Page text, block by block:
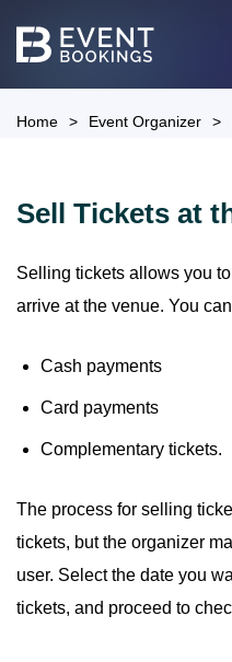
Home > Event Organizer >
Sell Tickets at
Selling tickets allows you
arrive at the venue. You
Cash payments
Card payments
Complementary tickets.
The process for selling
tickets, but the organizer
user. Select the date you
tickets, and proceed to